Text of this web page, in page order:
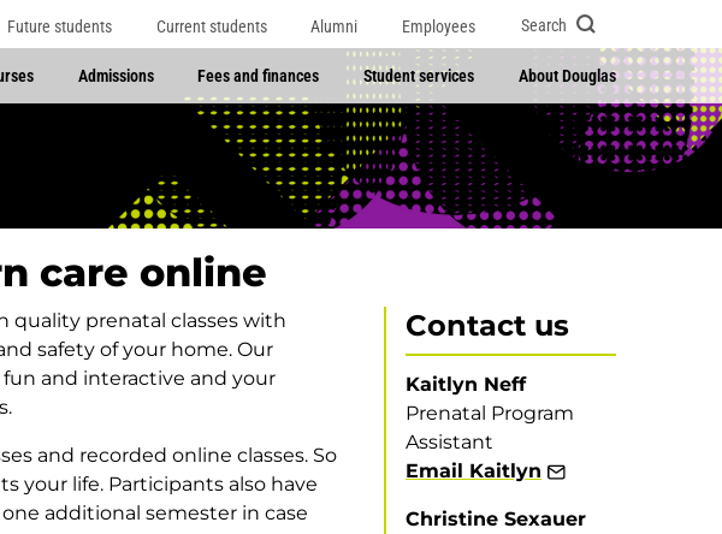
Future students Current students Alumni Employees Search
Admissions Fees and finances Student services About Douglas
care online
quality prenatal classes with
safety of your home. Our
and interactive and your
and recorded online classes. So
your life. Participants also have
additional semester in case
Contact us
Kaitlyn Neff
Prenatal Program
Assistant
Email Kaitlyn
Christine Sexauer